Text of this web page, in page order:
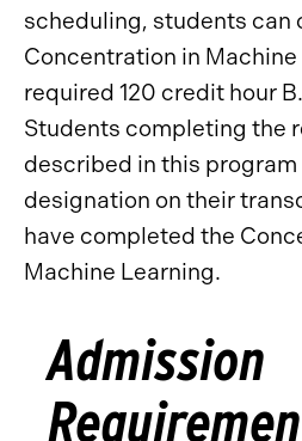
scheduling, students can
Concentration in
required 120 credit hour
Students completing the
described in this
designation on their
have completed the
Machine Learning.
Admission